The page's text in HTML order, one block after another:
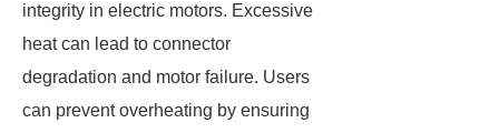
integrity in electric motors. Excessive
heat can lead to connector
degradation and motor failure. Users
can prevent overheating by ensuring